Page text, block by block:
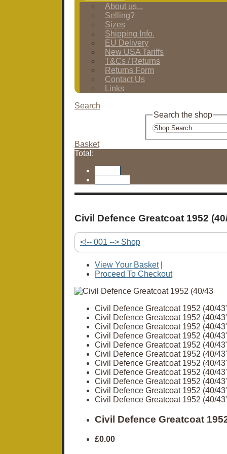
About us...
Selling?
Sizes
Shipping Info.
EU Delivery
New USA Tariffs
T&Cs / Returns
Returns Form
Contact Us
Links
Search
Search the shop
Basket
Total:
Civil Defence Greatcoat 1952
<!-- 001 --> Shop
View Your Basket|
Proceed To Checkout
Civil Defence Greatcoat 1952 (40/
Civil Defence Greatcoat 1952 (40/
Civil Defence Greatcoat 1952 (40/
Civil Defence Greatcoat 1952 (40/
Civil Defence Greatcoat 1952 (40/
Civil Defence Greatcoat 1952 (40/
Civil Defence Greatcoat 1952 (40/
Civil Defence Greatcoat 1952 (40/
Civil Defence Greatcoat 1952 (40/
Civil Defence Greatcoat 1952 (40/
Civil Defence Greatcoat 1952 (40/
Civil Defence Greatcoat
£0.00